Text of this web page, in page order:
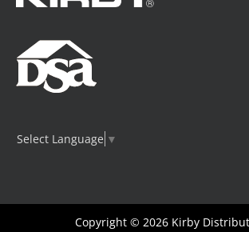
Select Language ▼
Copyright © 2026 Kirby